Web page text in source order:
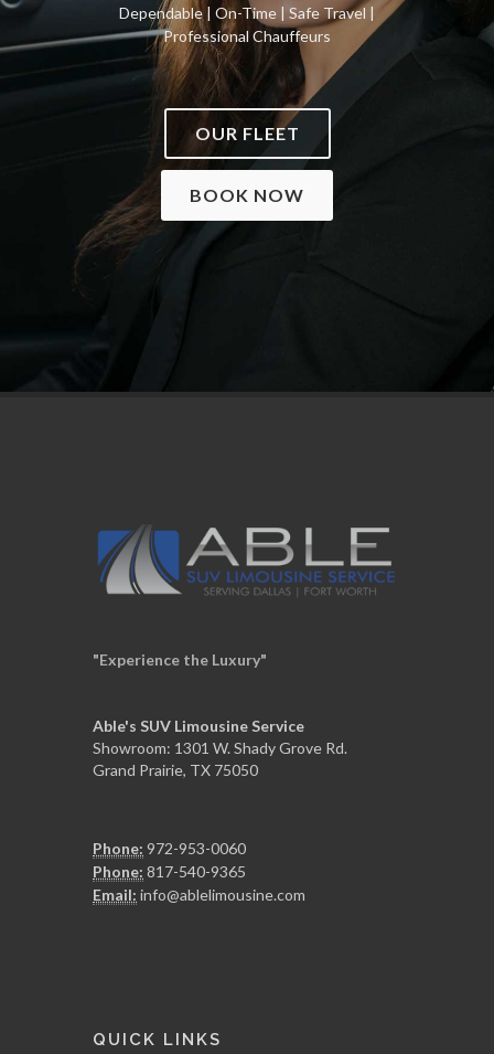
Dependable | On-Time | Safe Travel |
Professional Chauffeurs
OUR FLEET
BOOK NOW
"Experience the Luxury"
Able's SUV Limousine Service
Showroom: 1301 W. Shady Grove Rd.
Grand Prairie, TX 75050
Phone: 972-953-0060
Phone: 817-540-9365
Email: info@ablelimousine.com
QUICK LINKS